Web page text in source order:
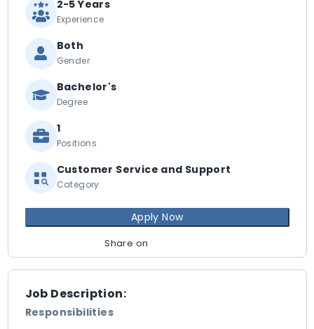
Job Description:
Responsibilities
2-5 Years
Experience
Both
Gender
Bachelor's
Degree
1
Positions
Customer Service and Support
Category
Apply Now
Share on